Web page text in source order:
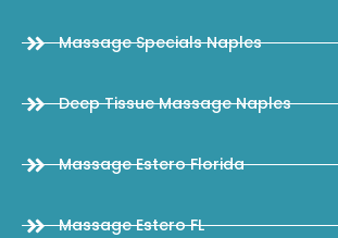
Massage Specials Naples
Deep Tissue Massage Naples
Massage Estero Florida
Massage Estero FL